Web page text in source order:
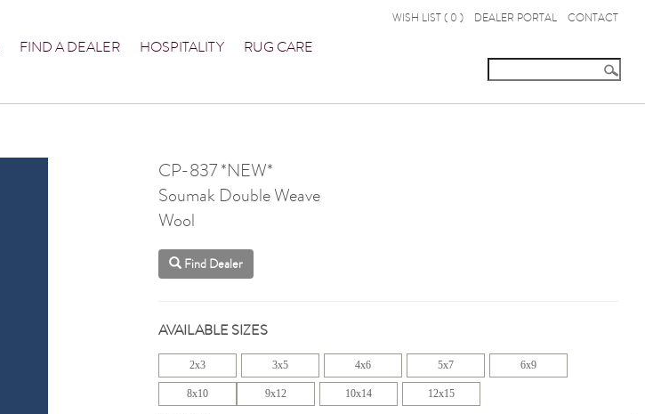
FIND A DEALER HOSPITALITY RUG CARE
WISH LIST ( 0 ) DEALER PORTAL CONTACT
CP-837 *NEW*
Soumak Double Weave
Wool
Find Dealer
AVAILABLE SIZES
2x3 3x5 4x6 5x7 6x9
8x10 9x12 10x14 12x15